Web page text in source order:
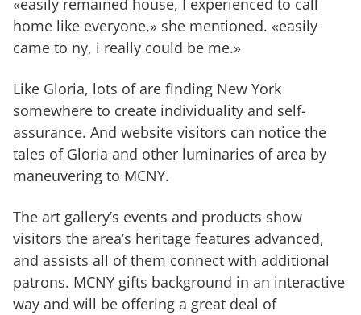
«easily remained house, I experienced to call
home like everyone,» she mentioned. «easily
came to ny, i really could be me.»
Like Gloria, lots of are finding New York
somewhere to create individuality and self-
assurance. And website visitors can notice the
tales of Gloria and other luminaries of area by
maneuvering to MCNY.
The art gallery’s events and products show
visitors the area’s heritage features advanced,
and assists all of them connect with additional
patrons. MCNY gifts background in an interactive
way and will be offering a great deal of